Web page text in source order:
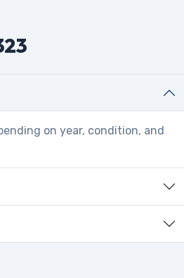
on year, condition, and